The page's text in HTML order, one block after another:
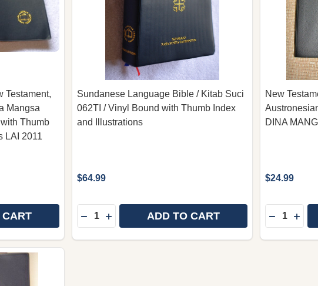
Testament,
Mangsa
Thumb
LAI 2011
SUNDANESE LANGUAGE NEW TESTAMENT, INDONESIA /
OF SUNDANESE LANGUAGE NEW TESTAMENT, INDONESIA /
Sundanese Language Bible / Kitab Suci
062TI / Vinyl Bound with Thumb Index
and Illustrations
$64.99
Quantity:
DECREASE QUANTITY OF SUNDANESE
INCREASE QUANTITY OF SUNDANESE
ADD TO CART
New
DINA
$24.99
Quantity: